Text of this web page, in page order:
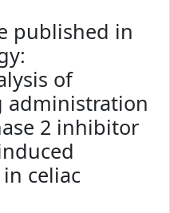
published in
of
administration
2 inhibitor
celiac